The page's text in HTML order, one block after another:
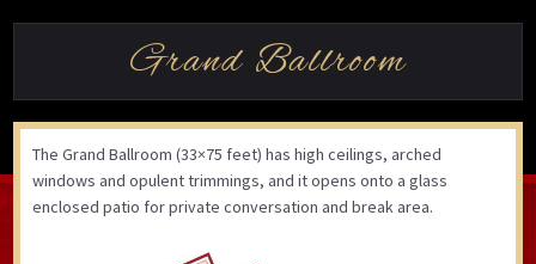
Grand Ballroom
The Grand Ballroom (33×75 feet) has high ceilings, arched
windows and opulent trimmings, and it opens onto a glass
enclosed patio for private conversation and break area.